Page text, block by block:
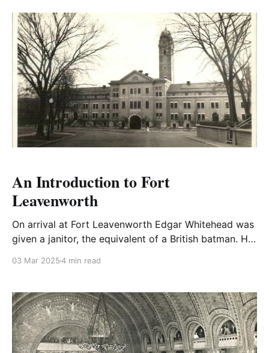
An Introduction to Fort
Leavenworth
On arrival at Fort Leavenworth Edgar Whitehead was
given a janitor, the equivalent of a British batman. He
them.
03 Mar 20254 min read